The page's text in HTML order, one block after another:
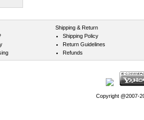
Shipping & Return
Shipping Policy
Return Guidelines
Refunds
Copyright @2007-